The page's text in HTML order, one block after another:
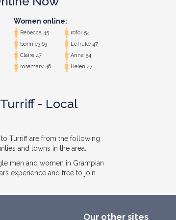
Women online:
Rebecca 45
rofor 54
bonnie3 63
LeTruke 47
Claire 47
Anna 54
rosemary 46
Helen 47
- Local
Turriff are from the following
and towns in the area.
men and women in Grampian
experience and free to join.
Our other sites